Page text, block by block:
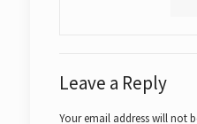
Leave a Reply
Your email address will not